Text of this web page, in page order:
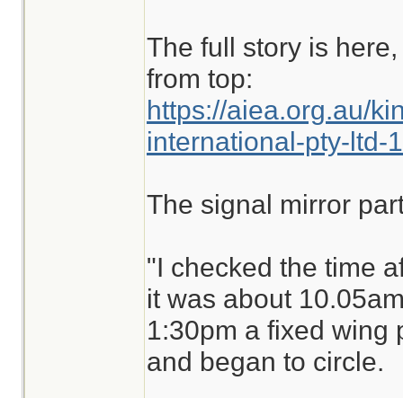
The full story is
from top:
https://aiea.org.au/
international-pty-ltd-
The signal mirror
"I checked the time
it was about
1:30pm a fixed wing
and began to circle.